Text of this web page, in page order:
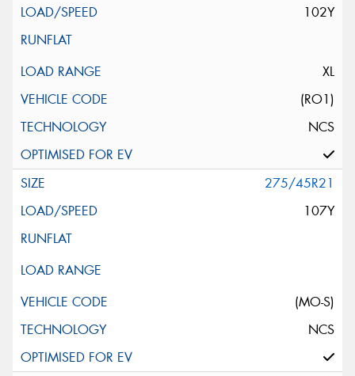
102Y
XL
(RO1)
NCS
275/45R21
107Y
(MO-S)
NCS